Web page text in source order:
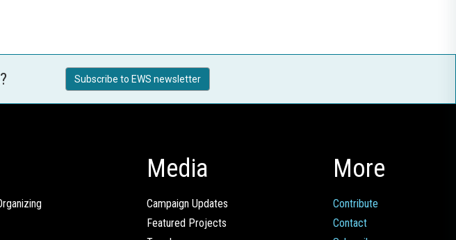
Subscribe to EWS newsletter
Media
Campaign Updates
Featured Projects
More
Contribute
Contact